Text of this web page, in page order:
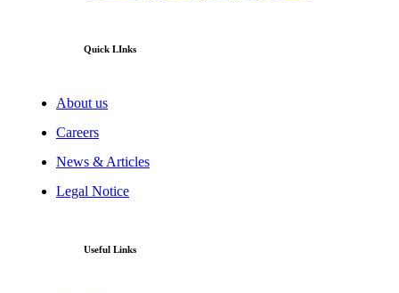
Quick LInks
About us
Careers
News & Articles
Legal Notice
Useful Links